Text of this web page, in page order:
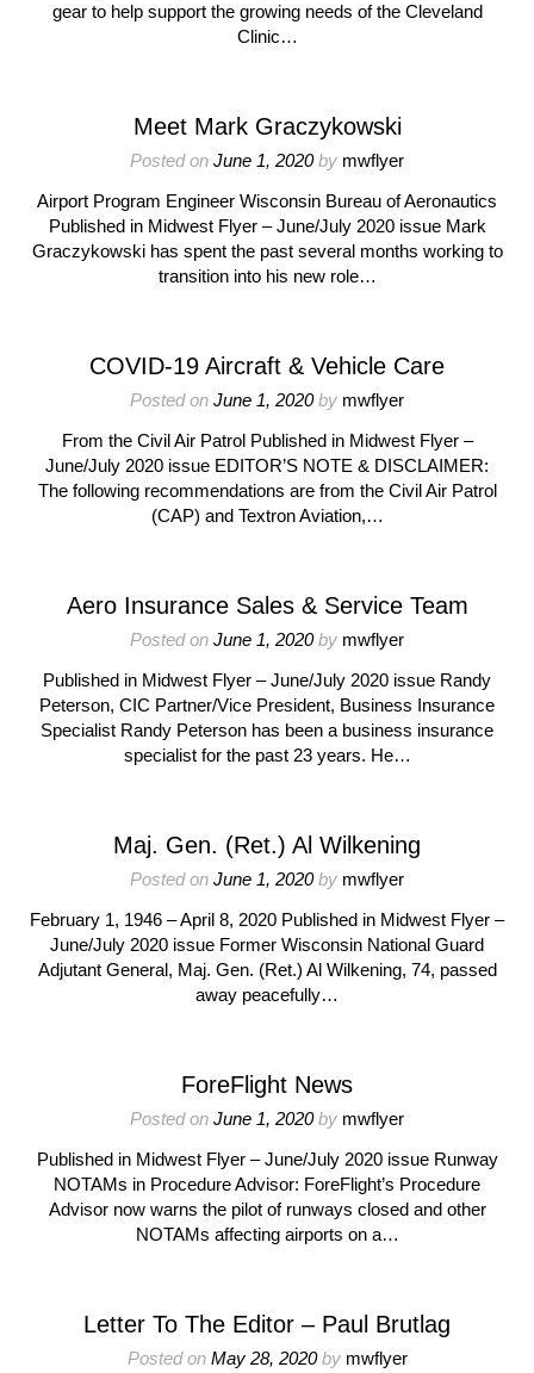
gear to help support the growing needs of the Cleveland
Clinic…
Meet Mark Graczykowski
Posted on June 1, 2020by mwflyer
Airport Program Engineer Wisconsin Bureau of Aeronautics
Published in Midwest Flyer – June/July 2020 issue Mark
Graczykowski has spent the past several months working to
transition into his new role…
COVID-19 Aircraft & Vehicle Care
Posted on June 1, 2020by mwflyer
From the Civil Air Patrol Published in Midwest Flyer –
June/July 2020 issue EDITOR’S NOTE & DISCLAIMER:
The following recommendations are from the Civil Air Patrol
(CAP) and Textron Aviation,…
Aero Insurance Sales & Service Team
Posted on June 1, 2020by mwflyer
Published in Midwest Flyer – June/July 2020 issue Randy
Peterson, CIC Partner/Vice President, Business Insurance
Specialist Randy Peterson has been a business insurance
specialist for the past 23 years. He…
Maj. Gen. (Ret.) Al Wilkening
Posted on June 1, 2020by mwflyer
February 1, 1946 – April 8, 2020 Published in Midwest Flyer –
June/July 2020 issue Former Wisconsin National Guard
Adjutant General, Maj. Gen. (Ret.) Al Wilkening, 74, passed
away peacefully…
ForeFlight News
Posted on June 1, 2020by mwflyer
Published in Midwest Flyer – June/July 2020 issue Runway
NOTAMs in Procedure Advisor: ForeFlight’s Procedure
Advisor now warns the pilot of runways closed and other
NOTAMs affecting airports on a…
Letter To The Editor – Paul Brutlag
Posted on May 28, 2020by mwflyer